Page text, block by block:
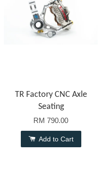
TR Factory CNC Axle
Seating
RM 790.00
Add to Cart